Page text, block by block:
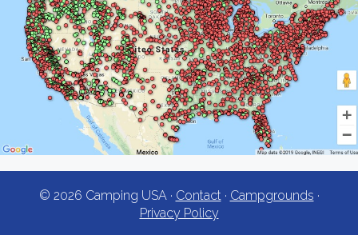
© 2026 Camping USA · Contact · Campgrounds ·
Privacy Policy